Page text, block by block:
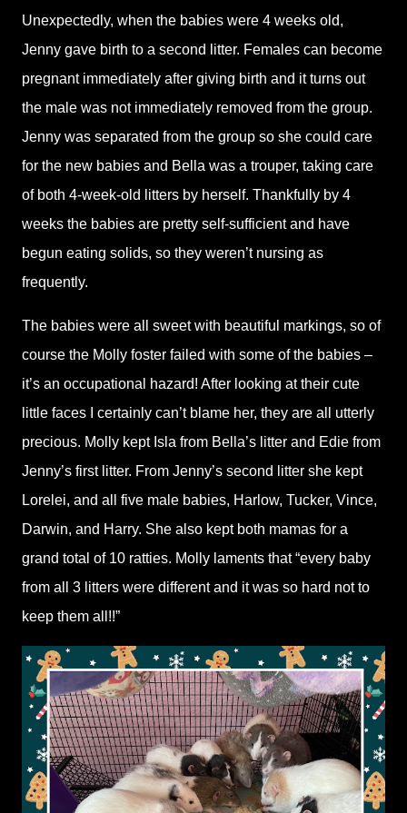
Unexpectedly, when the babies were 4 weeks old,
Jenny gave birth to a second litter. Females can become
pregnant immediately after giving birth and it turns out
the male was not immediately removed from the group.
Jenny was separated from the group so she could care
for the new babies and Bella was a trouper, taking care
of both 4-week-old litters by herself. Thankfully by 4
weeks the babies are pretty self-sufficient and have
begun eating solids, so they weren’t nursing as
frequently.
The babies were all sweet with beautiful markings, so of
course the Molly foster failed with some of the babies –
it’s an occupational hazard! After looking at their cute
little faces I certainly can’t blame her, they are all utterly
precious. Molly kept Isla from Bella’s litter and Edie from
Jenny’s first litter. From Jenny’s second litter she kept
Lorelei, and all five male babies, Harlow, Tucker, Vince,
Darwin, and Harry. She also kept both mamas for a
grand total of 10 ratties. Molly laments that “every baby
from all 3 litters were different and it was so hard not to
keep them all!!”